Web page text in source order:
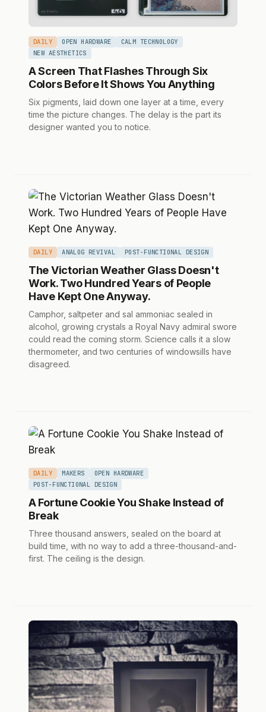
DAILY OPEN HARDWARE
CALM TECHNOLOGY
NEW AESTHETICS
A Screen That Flashes Through Six
Colors Before It Shows You Anything
Six pigments, laid down one layer at a time, every
time the picture changes. The delay is the part its
designer wanted you to notice.
DAILY ANALOG REVIVAL POST-FUNCTIONAL DESIGN
The Victorian Weather Glass Doesn't
Work. Two Hundred Years of People
Have Kept One Anyway.
Camphor, saltpeter and sal ammoniac sealed in
alcohol, growing crystals a Royal Navy admiral swore
could read the coming storm. Science calls it a slow
thermometer, and two centuries of windowsills have
disagreed.
DAILY MAKERS
OPEN HARDWARE
POST-FUNCTIONAL DESIGN
A Fortune Cookie You Shake Instead of
Break
Three thousand answers, sealed on the board at
build time, with no way to add a three-thousand-and-
first. The ceiling is the design.